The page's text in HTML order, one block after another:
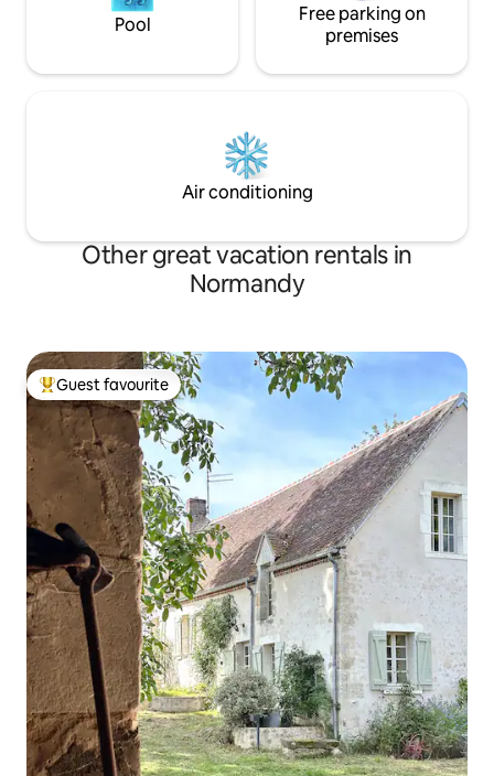
Pool
Free parking on
premises
Air conditioning
Other great vacation rentals in
Normandy
Top guest favourite
Guest favourite